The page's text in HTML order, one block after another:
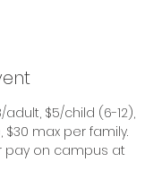
adult, $5/child (6-12),
$30 max per family.
pay on campus at